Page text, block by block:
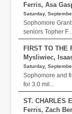
Ferris, Asa
Saturday,
Sophomore
seniors Topher F...
FIRST TO THE
Mysliwiec,
Saturday,
Sophomore and
for 3.0 mil...
ST. CHARLES
Ferris, Zach